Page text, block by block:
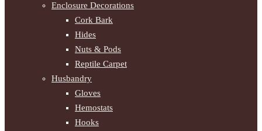
Enclosure Decorations
Cork Bark
Hides
Nuts & Pods
Reptile Carpet
Husbandry
Gloves
Hemostats
Hooks